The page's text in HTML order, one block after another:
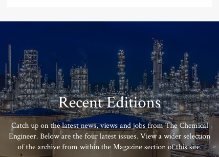
Recent Editions
Catch up on the latest news, views and jobs from The Chemical
Engineer. Below are the four latest issues. View a wider selection
of the archive from within the Magazine section of this site.